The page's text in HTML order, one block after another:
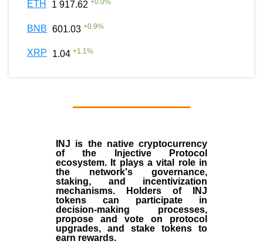
ETH 1 917.62 +0.0%
BNB 601.03 +0.9%
XRP 1.04 +1.1%
INJ is the native cryptocurrency
of the
Injective Protocol
ecosystem. It plays a vital role in
the network's governance,
staking, and incentivization
mechanisms. Holders of INJ
tokens can participate in
decision-making processes,
propose and vote on protocol
upgrades, and stake tokens to
earn rewards.